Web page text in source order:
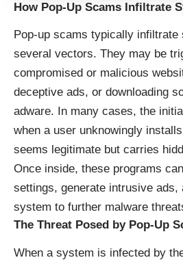
How Pop-Up Scams Infiltrate
Pop-up scams typically infiltrate
several vectors. They may be
compromised or malicious
deceptive ads, or downloading
adware. In many cases, the
when a user unknowingly
seems legitimate but carries
Once inside, these programs
settings, generate intrusive ads,
system to further malware
The Threat Posed by Pop-Up
When a system is infected by